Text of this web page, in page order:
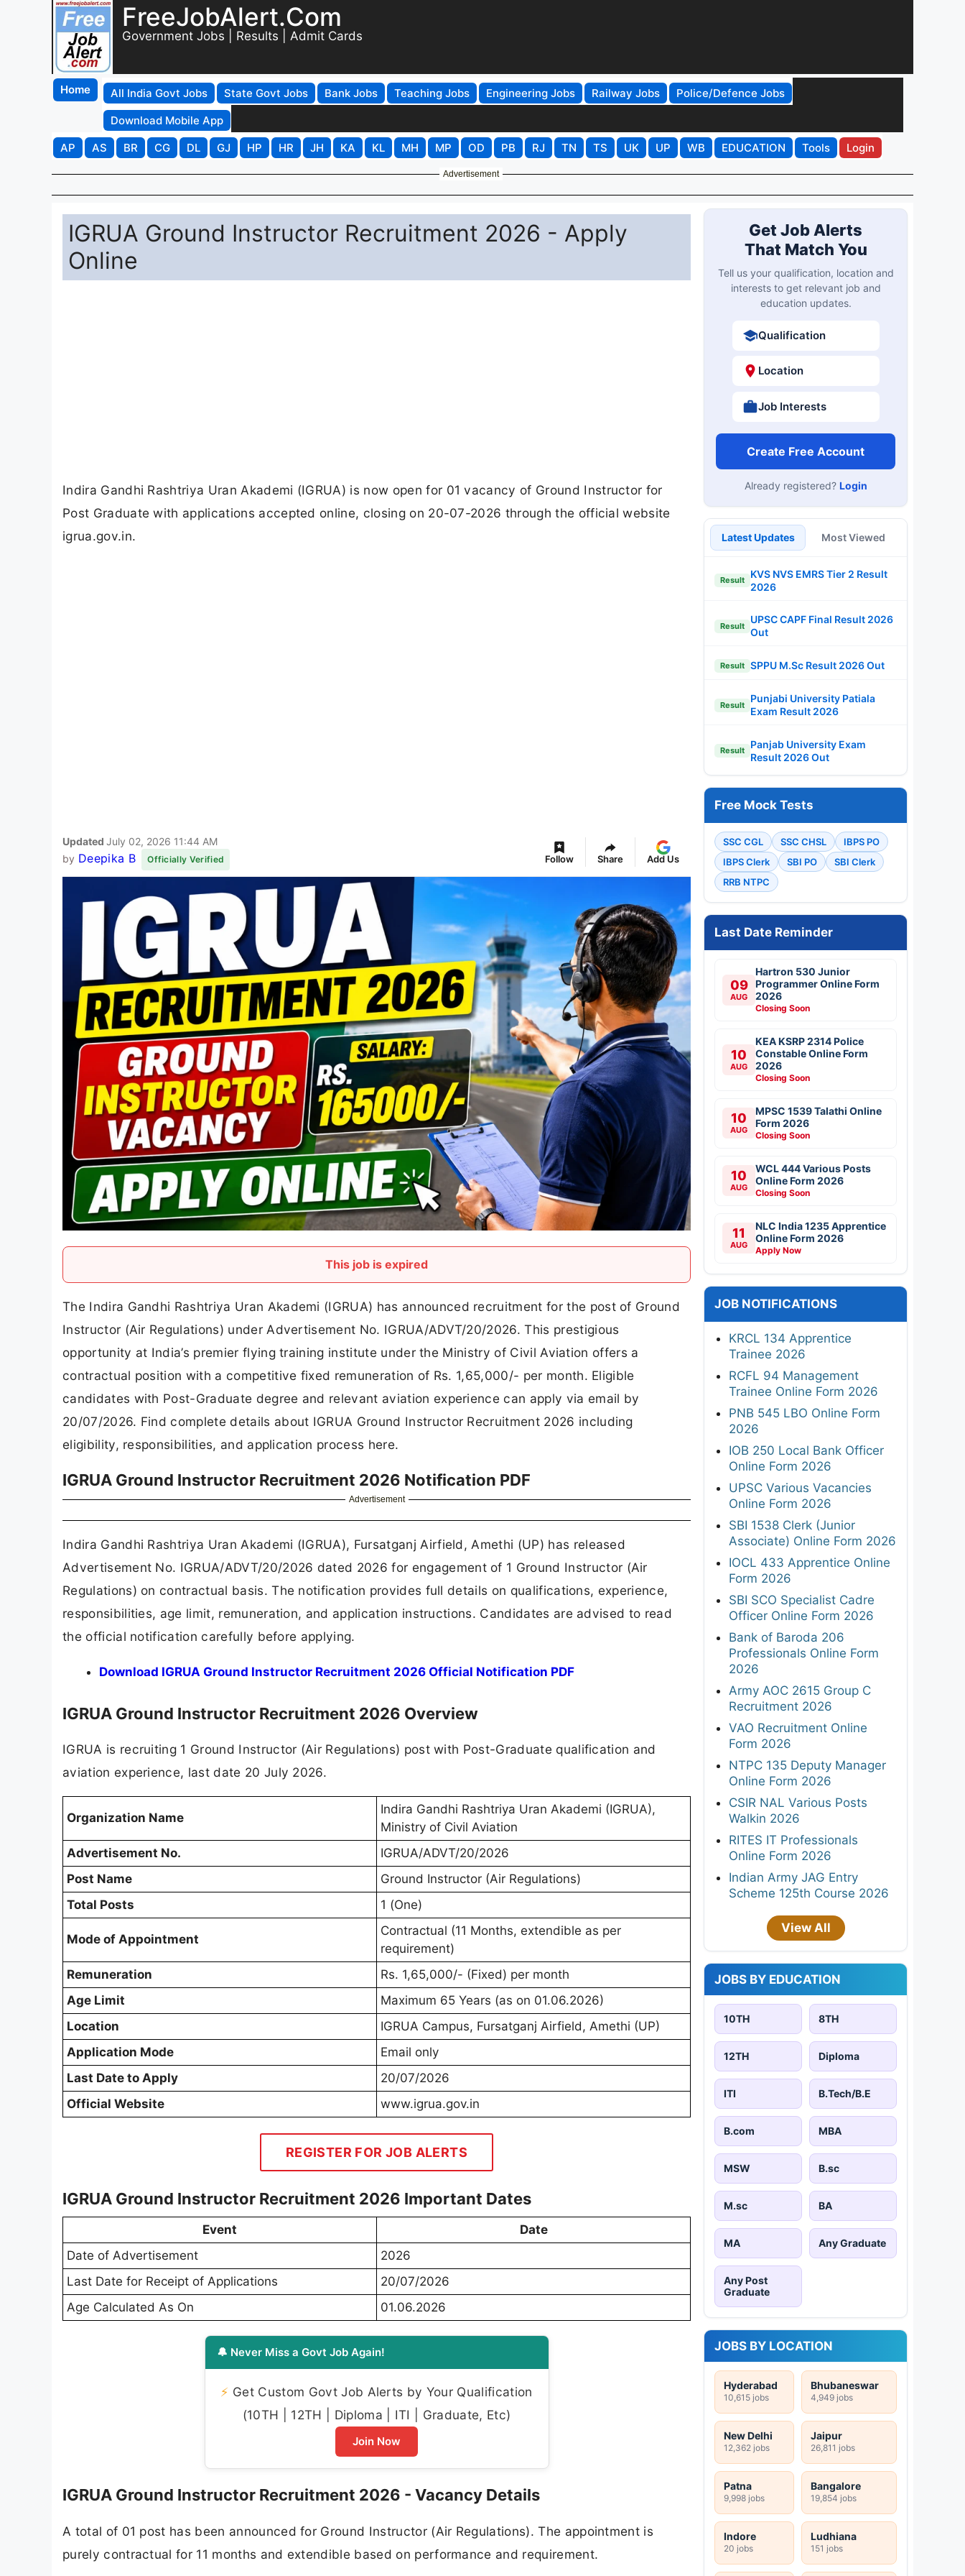
FreeJobAlert.Com
Government Jobs | Results | Admit Cards
Home All India Govt Jobs State Govt Jobs Bank Jobs Teaching Jobs Engineering Jobs Railway Jobs
Police/Defence Jobs
Download Mobile App
AP
AS BR CG DL GJ HP HR JH KA KL MH MP OD PB RJ TN TS UK UP WB EDUCATION Tools Login
Advertisement
IGRUA Ground Instructor Recruitment 2026 - Apply
Online
Indira Gandhi Rashtriya Uran Akademi (IGRUA) is now open for 01 vacancy of Ground Instructor for
Post Graduate with applications accepted online, closing on 20-07-2026 through the official website
igrua.gov.in.
Updated July 02, 2026 11:44 AM
by Deepika B Officially Verified Follow Share Add Us
This job is expired
The Indira Gandhi Rashtriya Uran Akademi (IGRUA) has announced recruitment for the post of Ground
Instructor (Air Regulations) under Advertisement No. IGRUA/ADVT/20/2026. This prestigious
opportunity at India’s premier flying training institute under the Ministry of Civil Aviation offers a
contractual position with a competitive fixed remuneration of Rs. 1,65,000/- per month. Eligible
candidates with Post-Graduate degree and relevant aviation experience can apply via email by
20/07/2026. Find complete details about IGRUA Ground Instructor Recruitment 2026 including
eligibility, responsibilities, and application process here.
IGRUA Ground Instructor Recruitment 2026 Notification PDF
Advertisement
Indira Gandhi Rashtriya Uran Akademi (IGRUA), Fursatganj Airfield, Amethi (UP) has released
Advertisement No. IGRUA/ADVT/20/2026 dated 2026 for engagement of 1 Ground Instructor (Air
Regulations) on contractual basis. The notification provides full details on qualifications, experience,
responsibilities, age limit, remuneration, and application instructions. Candidates are advised to read
the official notification carefully before applying.
Download IGRUA Ground Instructor Recruitment 2026 Official Notification PDF
IGRUA Ground Instructor Recruitment 2026 Overview
IGRUA is recruiting 1 Ground Instructor (Air Regulations) post with Post-Graduate qualification and
aviation experience, last date 20 July 2026.
Organization Name
Indira Gandhi Rashtriya Uran Akademi (IGRUA),
Ministry of Civil Aviation
Advertisement No.
IGRUA/ADVT/20/2026
Post Name
Ground Instructor (Air Regulations)
Total Posts
1 (One)
Mode of Appointment
Contractual (11 Months, extendible as per
requirement)
Remuneration
Rs. 1,65,000/- (Fixed) per month
Age Limit
Maximum 65 Years (as on 01.06.2026)
Location
IGRUA Campus, Fursatganj Airfield, Amethi (UP)
Application Mode
Email only
Last Date to Apply
20/07/2026
Official Website
www.igrua.gov.in
REGISTER FOR JOB ALERTS
IGRUA Ground Instructor Recruitment 2026 Important Dates
Event
Date
Date of Advertisement
2026
Last Date for Receipt of Applications
20/07/2026
Age Calculated As On
01.06.2026
🔔 Never Miss a Govt Job Again!
⚡ Get Custom Govt Job Alerts by Your Qualification
(10TH | 12TH | Diploma | ITI | Graduate, Etc)
Join Now
IGRUA Ground Instructor Recruitment 2026 - Vacancy Details
A total of 01 post has been announced for Ground Instructor (Air Regulations). The appointment is
purely contractual for 11 months and extendible based on performance and requirement.
Get Job Alerts
That Match You
Tell us your qualification, location and
interests to get relevant job and
education updates.
Qualification
Location
Job Interests
Create Free Account
Already registered? Login
Latest Updates Most Viewed
Result
KVS NVS EMRS Tier 2 Result
2026
Result
UPSC CAPF Final Result 2026
Out
Result SPPU M.Sc Result 2026 Out
Result
Punjabi University Patiala
Exam Result 2026
Result
Panjab University Exam
Result 2026 Out
Free Mock Tests
SSC CGL SSC CHSL
IBPS PO
IBPS Clerk
SBI PO
SBI Clerk
RRB NTPC
Last Date Reminder
09
AUG
Hartron 530 Junior
Programmer Online Form
2026
Closing Soon
10
AUG
KEA KSRP 2314 Police
Constable Online Form
2026
Closing Soon
10
AUG
MPSC 1539 Talathi Online
Form 2026
Closing Soon
10
AUG
WCL 444 Various Posts
Online Form 2026
Closing Soon
11
AUG
NLC India 1235 Apprentice
Online Form 2026
Apply Now
JOB NOTIFICATIONS
KRCL 134 Apprentice
Trainee 2026
RCFL 94 Management
Trainee Online Form 2026
PNB 545 LBO Online Form
2026
IOB 250 Local Bank Officer
Online Form 2026
UPSC Various Vacancies
Online Form 2026
SBI 1538 Clerk (Junior
Associate) Online Form 2026
IOCL 433 Apprentice Online
Form 2026
SBI SCO Specialist Cadre
Officer Online Form 2026
Bank of Baroda 206
Professionals Online Form
2026
Army AOC 2615 Group C
Recruitment 2026
VAO Recruitment Online
Form 2026
NTPC 135 Deputy Manager
Online Form 2026
CSIR NAL Various Posts
Walkin 2026
RITES IT Professionals
Online Form 2026
Indian Army JAG Entry
Scheme 125th Course 2026
View All
JOBS BY EDUCATION
10TH 8TH
12TH Diploma
ITI B.Tech/B.E
B.com MBA
MSW B.sc
M.sc BA
MA Any Graduate
Any Post
Graduate
JOBS BY LOCATION
Hyderabad
10,615 jobs
Bhubaneswar
4,949 jobs
New Delhi
12,362 jobs
Jaipur
26,811 jobs
Patna
9,998 jobs
Bangalore
19,854 jobs
Indore
20 jobs
Ludhiana
151 jobs